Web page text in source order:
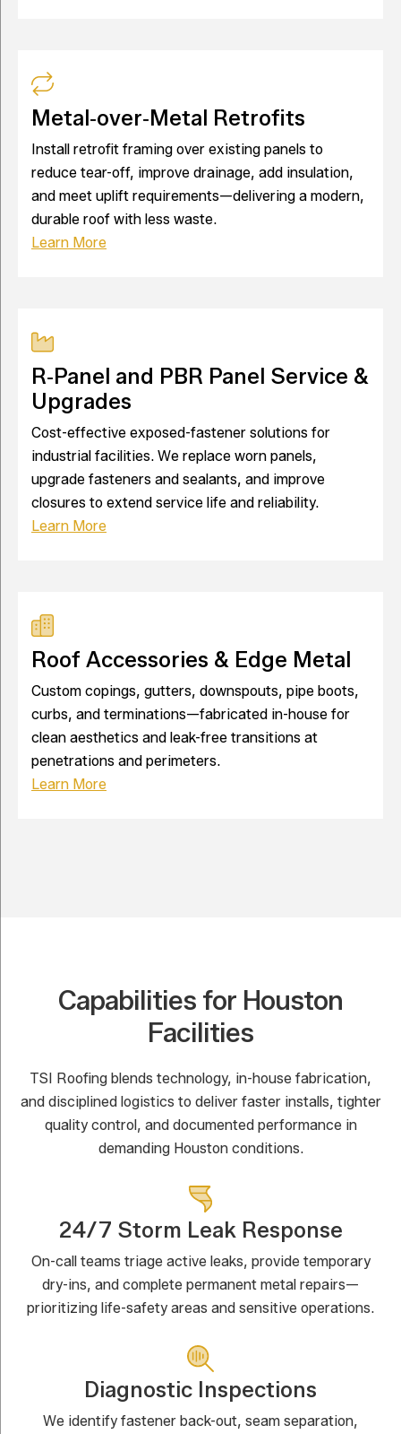
Metal‑over‑Metal Retrofits
Install retrofit framing over existing panels to
reduce tear-off, improve drainage, add insulation,
and meet uplift requirements—delivering a modern,
durable roof with less waste.
Learn More
R‑Panel and PBR Panel Service &
Upgrades
Cost-effective exposed-fastener solutions for
industrial facilities. We replace worn panels,
upgrade fasteners and sealants, and improve
closures to extend service life and reliability.
Learn More
Roof Accessories & Edge Metal
Custom copings, gutters, downspouts, pipe boots,
curbs, and terminations—fabricated in-house for
clean aesthetics and leak-free transitions at
penetrations and perimeters.
Learn More
Capabilities for Houston
Facilities
TSI Roofing blends technology, in-house fabrication,
and disciplined logistics to deliver faster installs, tighter
quality control, and documented performance in
demanding Houston conditions.
24/7 Storm Leak Response
On-call teams triage active leaks, provide temporary
dry-ins, and complete permanent metal repairs—
prioritizing life-safety areas and sensitive operations.
Diagnostic Inspections
We identify fastener back-out, seam separation,